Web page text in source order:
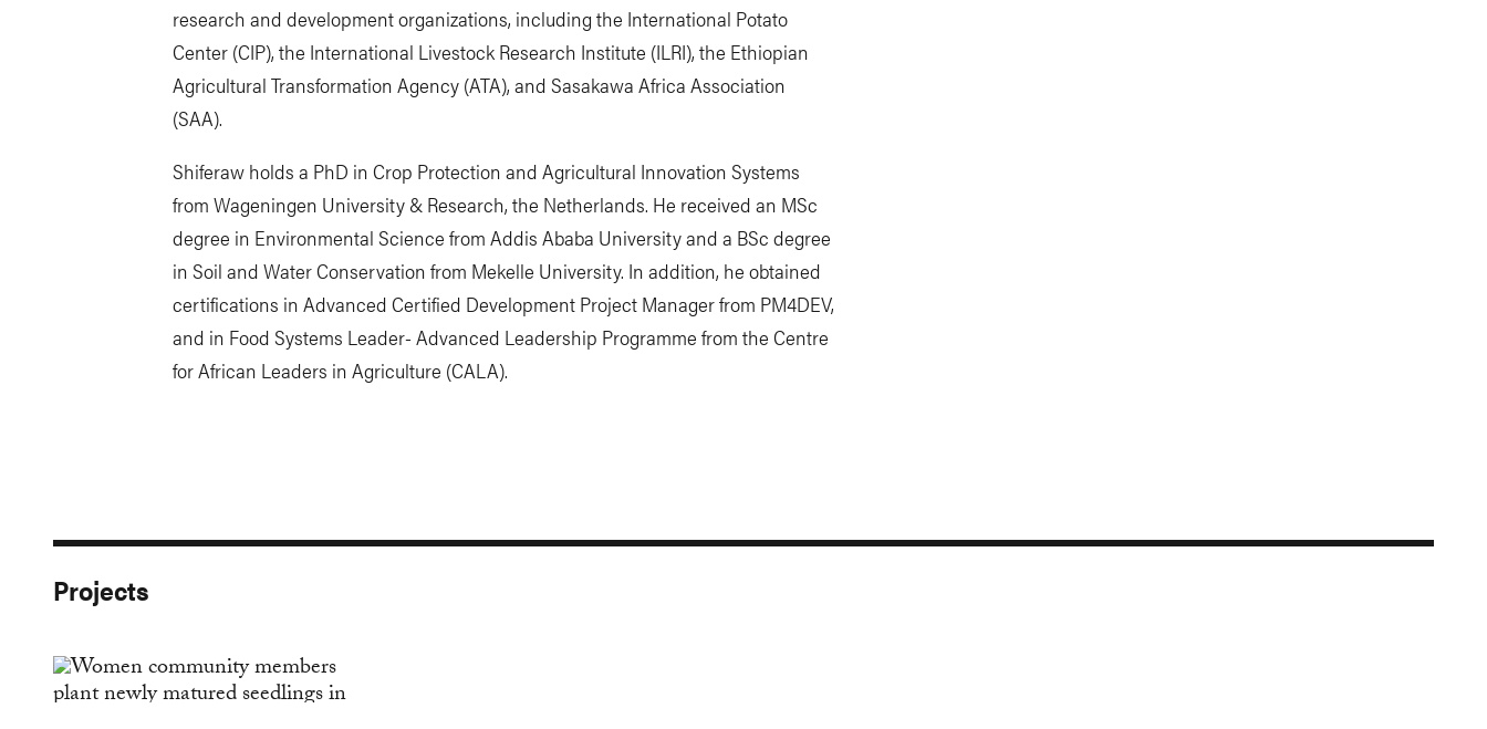
research and development organizations, including the International Potato
Center (CIP), the International Livestock Research Institute (ILRI), the Ethiopian
Agricultural Transformation Agency (ATA), and Sasakawa Africa Association
(SAA).
Shiferaw holds a PhD in Crop Protection and Agricultural Innovation Systems
from Wageningen University & Research, the Netherlands. He received an MSc
degree in Environmental Science from Addis Ababa University and a BSc degree
in Soil and Water Conservation from Mekelle University. In addition, he obtained
certifications in Advanced Certified Development Project Manager from PM4DEV,
and in Food Systems Leader- Advanced Leadership Programme from the Centre
for African Leaders in Agriculture (CALA).
Projects